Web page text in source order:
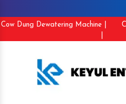
Cow Dung Dewatering Machine |